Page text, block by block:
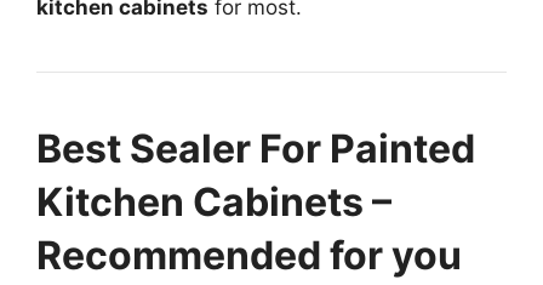
kitchen cabinets for most.
Best Sealer For Painted
Kitchen Cabinets –
Recommended for you